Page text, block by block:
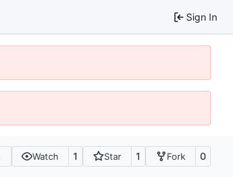
Sign In
Watch 1 Star 1 Fork 0